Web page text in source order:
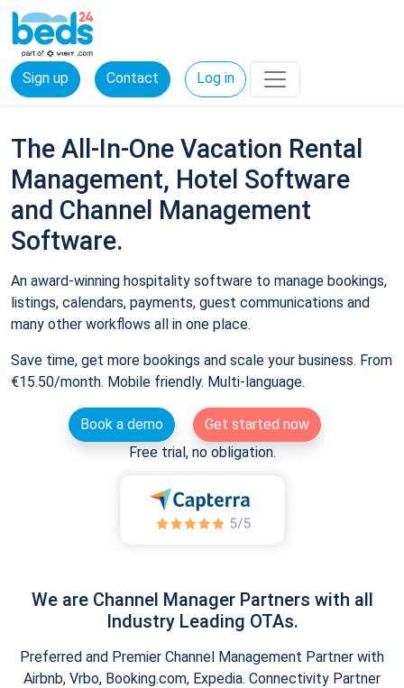
Sign up Contact Log in
The All-In-One Vacation Rental
Management, Hotel Software
and Channel Management
Software.
An award-winning hospitality software to manage bookings,
listings, calendars, payments, guest communications and
many other workflows all in one place.
Save time, get more bookings and scale your business. From
€15.50/month. Mobile friendly. Multi-language.
Book a demo
Get started now
Free trial, no obligation.
We are Channel Manager Partners with all
Industry Leading OTAs.
Preferred and Premier Channel Management Partner with
Airbnb, Vrbo, Booking.com, Expedia. Connectivity Partner